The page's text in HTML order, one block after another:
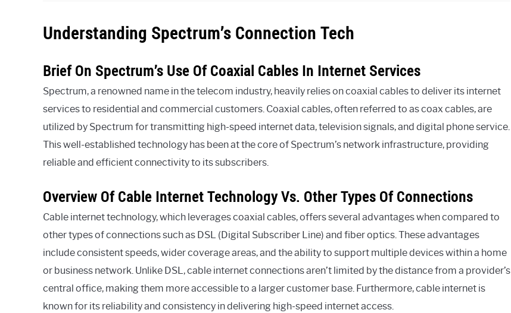
Understanding Spectrum’s Connection Tech
Brief On Spectrum’s Use Of Coaxial Cables In Internet Services
Spectrum, a renowned name in the telecom industry, heavily relies on coaxial cables to deliver its internet
services to residential and commercial customers. Coaxial cables, often referred to as coax cables, are
utilized by Spectrum for transmitting high-speed internet data, television signals, and digital phone service.
This well-established technology has been at the core of Spectrum’s network infrastructure, providing
reliable and efficient connectivity to its subscribers.
Overview Of Cable Internet Technology Vs. Other Types Of Connections
Cable internet technology, which leverages coaxial cables, offers several advantages when compared to
other types of connections such as DSL (Digital Subscriber Line) and fiber optics. These advantages
include consistent speeds, wider coverage areas, and the ability to support multiple devices within a home
or business network. Unlike DSL, cable internet connections aren’t limited by the distance from a provider’s
central office, making them more accessible to a larger customer base. Furthermore, cable internet is
known for its reliability and consistency in delivering high-speed internet access.